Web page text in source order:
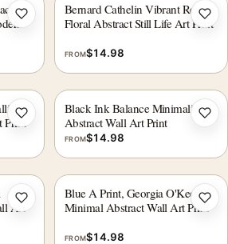
Add to wishlist
Bernard Cathelin Vibrant Red
Floral Abstract Still Life Art Print
FROM$14.98
PrintAdd to wishlist
Black Ink Balance Minimalist
Abstract Wall Art Print
FROM$14.98
ArtAdd to wishlist
Blue A Print, Georgia O'Keeffe
Minimal Abstract Wall Art Print
FROM$14.98